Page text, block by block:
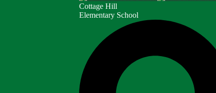
Cottage Hill
Elementary School